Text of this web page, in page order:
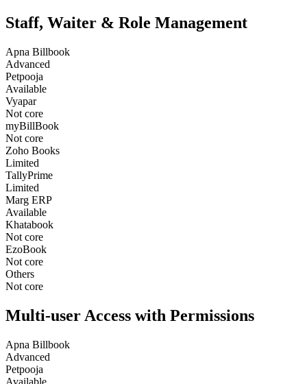
Staff, Waiter & Role Management
Apna Billbook
Advanced
Petpooja
Available
Vyapar
Not core
myBillBook
Not core
Zoho Books
Limited
TallyPrime
Limited
Marg ERP
Available
Khatabook
Not core
EzoBook
Not core
Others
Not core
Multi-user Access with Permissions
Apna Billbook
Advanced
Petpooja
Available